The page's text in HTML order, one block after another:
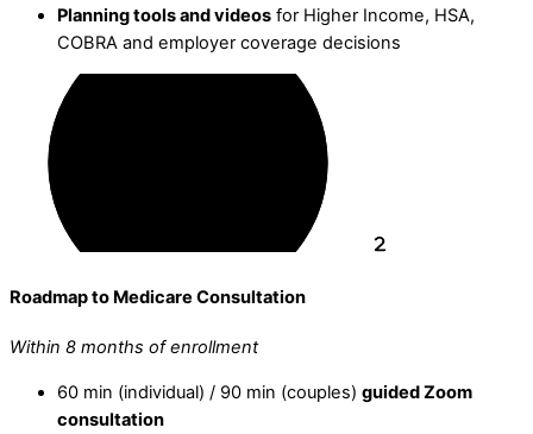
Planning tools and videos for Higher Income, HSA,
COBRA and employer coverage decisions
Roadmap to Medicare Consultation
Within 8 months of enrollment
60 min (individual) / 90 min (couples) guided Zoom
consultation